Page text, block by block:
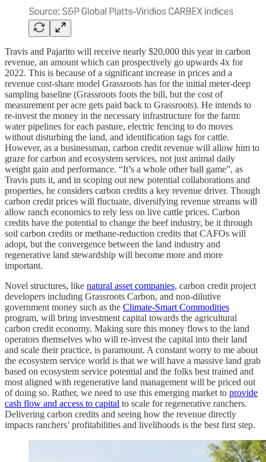
Travis and Pajarito will receive nearly $20,000 this year in carbon
revenue, an amount which can prospectively go upwards 4x for
2022. This is because of a significant increase in prices and a
revenue cost-share model Grassroots has for the initial meter-deep
sampling baseline (Grassroots foots the bill, but the cost of
measurement per acre gets paid back to Grassroots). He intends to
re-invest the money in the necessary infrastructure for the farm:
water pipelines for each pasture, electric fencing to do moves
without disturbing the land, and identification tags for cattle.
However, as a businessman, carbon credit revenue will allow him to
graze for carbon and ecosystem services, not just animal daily
weight gain and performance. “It’s a whole other ball game”, as
Travis puts it, and in scoping out new potential collaborations and
properties, he considers carbon credits a key revenue driver. Though
carbon credit prices will fluctuate, diversifying revenue streams will
allow ranch economics to rely less on live cattle prices. Carbon
credits have the potential to change the beef industry, be it through
soil carbon credits or methane-reduction credits that CAFOs will
adopt, but the convergence between the land industry and
regenerative land stewardship will become more and more
important.
Novel structures, like natural asset companies, carbon credit project
developers including Grassroots Carbon, and non-dilutive
government money such as the Climate-Smart Commodities
program, will bring investment capital towards the agricultural
carbon credit economy. Making sure this money flows to the land
operators themselves who will re-invest the capital into their land
and scale their practice, is paramount. A constant worry to me about
the ecosystem service world is that we will have a massive land grab
based on ecosystem service potential and the folks best trained and
most aligned with regenerative land management will be priced out
of doing so. Rather, we need to use this emerging market to provide
cash flow and access to capital to scale for regenerative ranchers.
Delivering carbon credits and seeing how the revenue directly
impacts ranchers’ profitabilities and livelihoods is the best first step.